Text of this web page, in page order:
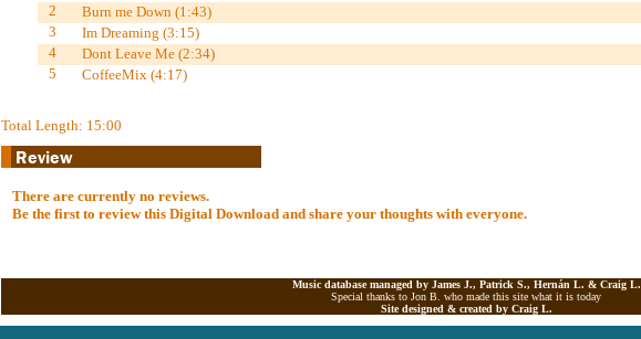
2
Burn me Down (1:43)
3
Im Dreaming (3:15)
4
Dont Leave Me (2:34)
5
CoffeeMix (4:17)
Total Length: 15:00
There are currently no reviews.
Be the first to review this Digital Download and share your thoughts with everyone.
Music database managed by James J., Patrick S., Hernán L. & Craig L.
Special thanks to Jon B. who made this site what it is today
Site designed & created by Craig L.